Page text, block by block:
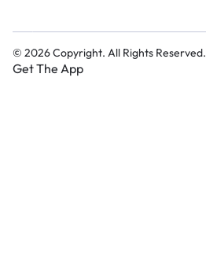
© 2026Copyright. All Rights Reserved.
Get The App